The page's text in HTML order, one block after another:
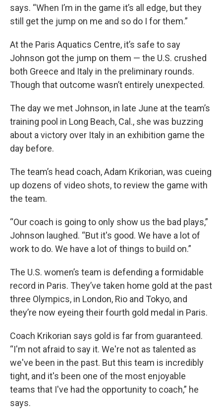
says. “When I’m in the game it’s all edge, but they
still get the jump on me and so do I for them.”
At the Paris Aquatics Centre, it’s safe to say
Johnson got the jump on them — the U.S. crushed
both Greece and Italy in the preliminary rounds.
Though that outcome wasn’t entirely unexpected.
The day we met Johnson, in late June at the team’s
training pool in Long Beach, Cal., she was buzzing
about a victory over Italy in an exhibition game the
day before.
The team’s head coach, Adam Krikorian, was cueing
up dozens of video shots, to review the game with
the team.
“Our coach is going to only show us the bad plays,”
Johnson laughed. “But it's good. We have a lot of
work to do. We have a lot of things to build on.”
The U.S. women’s team is defending a formidable
record in Paris. They’ve taken home gold at the past
three Olympics, in London, Rio and Tokyo, and
they’re now eyeing their fourth gold medal in Paris.
Coach Krikorian says gold is far from guaranteed.
“I'm not afraid to say it. We're not as talented as
we've been in the past. But this team is incredibly
tight, and it's been one of the most enjoyable
teams that I've had the opportunity to coach,” he
says.